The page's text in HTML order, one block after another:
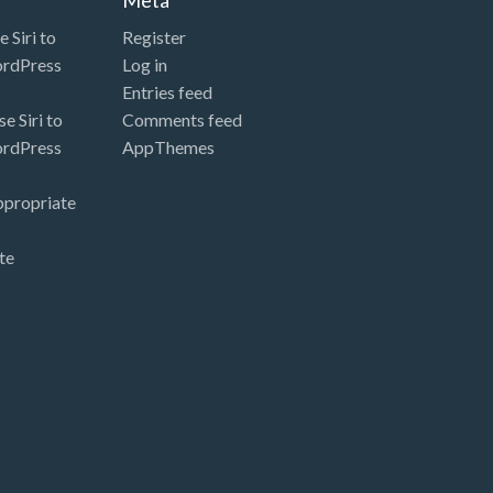
Siri to
Siri to
Register
Log in
Entries feed
Comments feed
AppThemes